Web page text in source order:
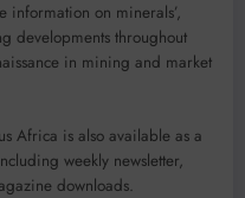
information on minerals’,
developments throughout
in mining and market
Africa is also available as a
weekly newsletter,
downloads.